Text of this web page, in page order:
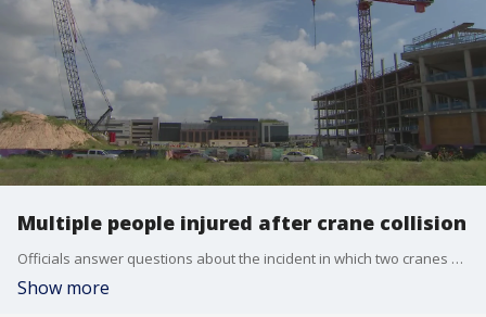
Multiple people injured after crane collision
Officials answer questions about the incident in which two cranes collided and more than 20 people were hurt.
Show more